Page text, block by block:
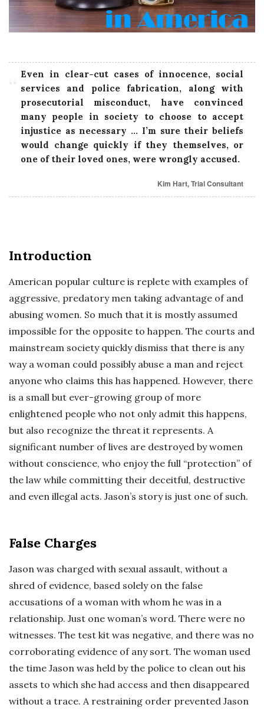
Even in clear-cut cases of innocence, social
services and police fabrication, along with
prosecutorial misconduct, have convinced
many people in society to choose to accept
injustice as necessary … I’m sure their beliefs
would change quickly if they themselves, or
one of their loved ones, were wrongly accused.
Kim Hart, Trial Consultant
Introduction
American popular culture is replete with examples of
aggressive, predatory men taking advantage of and
abusing women. So much that it is mostly assumed
impossible for the opposite to happen. The courts and
mainstream society quickly dismiss that there is any
way a woman could possibly abuse a man and reject
anyone who claims this has happened. However, there
is a small but ever-growing group of more
enlightened people who not only admit this happens,
but also recognize the threat it represents. A
significant number of lives are destroyed by women
without conscience, who enjoy the full “protection” of
the law while committing their deceitful, destructive
and even illegal acts. Jason’s story is just one of such.
False Charges
Jason was charged with sexual assault, without a
shred of evidence, based solely on the false
accusations of a woman with whom he was in a
relationship. Just one woman’s word. There were no
witnesses. The test kit was negative, and there was no
corroborating evidence of any sort. The woman used
the time Jason was held by the police to clean out his
assets to which she had access and then disappeared
without a trace. A restraining order prevented Jason